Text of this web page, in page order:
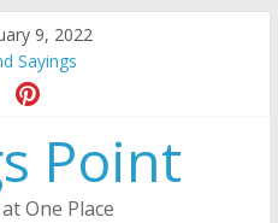
9, 2022
Sayings
Quotes and Sayings
and Sayings
Sayings
Point
One Place